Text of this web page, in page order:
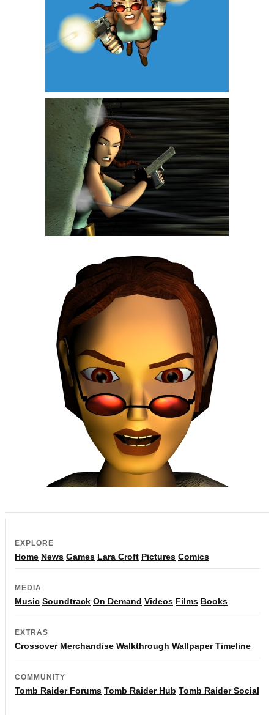
EXPLORE
Home News Games Lara Croft Pictures Comics
MEDIA
Music Soundtrack On Demand Videos Films Books
EXTRAS
Crossover Merchandise Walkthrough Wallpaper Timeline
COMMUNITY
Tomb Raider Forums Tomb Raider Hub Tomb Raider Social